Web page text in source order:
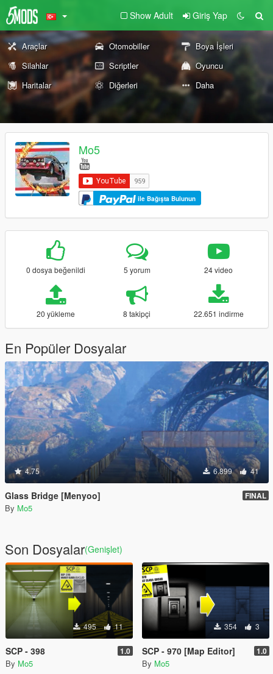
Show Adult Giriş Yap
Araçlar Otomobiller
Boya İşleri
Silahlar
Scriptler
Oyuncu
Haritalar
Diğerleri Daha
Mo5
ile Bağışta Bulunun
0 dosya beğenildi 5 yorum 24 video
20 yükleme 8 takipçi 22.651 indirme
En Popüler Dosyalar
4.75 6.899 41
Glass Bridge [Menyoo] FINAL
By Mo5
Son Dosyalar(Genişlet)
495 11
SCP - 398 1.0
By Mo5
354 3
SCP - 970 [Map Editor] 1.0
By Mo5